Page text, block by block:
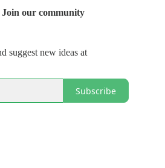
Join our community
suggest new ideas at
Subscribe